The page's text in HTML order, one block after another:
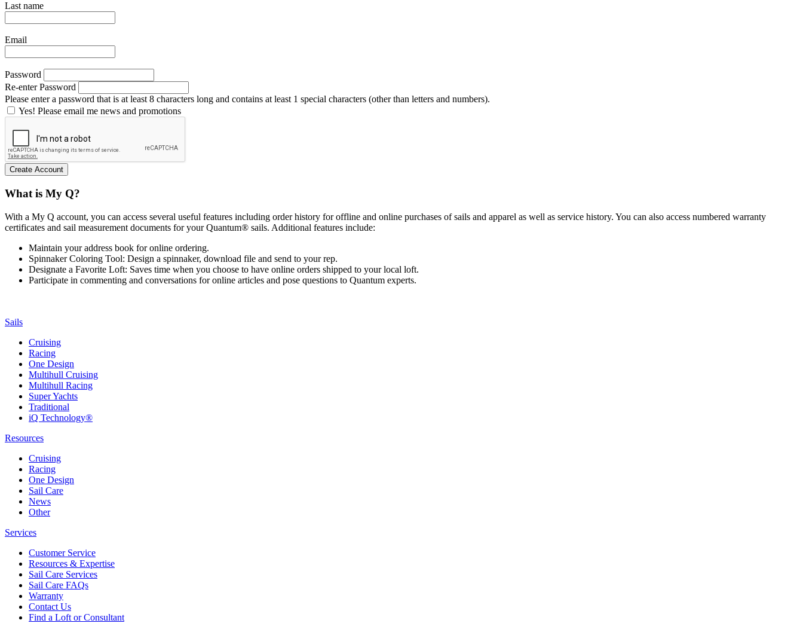
Last name
Email
Password
Re-enter Password
Please enter a password that is at least 8 characters long and contains at least 1 special characters (other than letters and numbers).
Yes! Please email me news and promotions
What is My Q?
With a My Q account, you can access several useful features including order history for offline and online purchases of sails and apparel as well as service history. You can also access numbered warranty
certificates and sail measurement documents for your Quantum® sails. Additional features include:
Maintain your address book for online ordering.
Spinnaker Coloring Tool: Design a spinnaker, download file and send to your rep.
Designate a Favorite Loft: Saves time when you choose to have online orders shipped to your local loft.
Participate in commenting and conversations for online articles and pose questions to Quantum experts.
Sails
Cruising
Racing
One Design
Multihull Cruising
Multihull Racing
Super Yachts
Traditional
iQ Technology®
Resources
Cruising
Racing
One Design
Sail Care
News
Other
Services
Customer Service
Resources & Expertise
Sail Care Services
Sail Care FAQs
Warranty
Contact Us
Find a Loft or Consultant